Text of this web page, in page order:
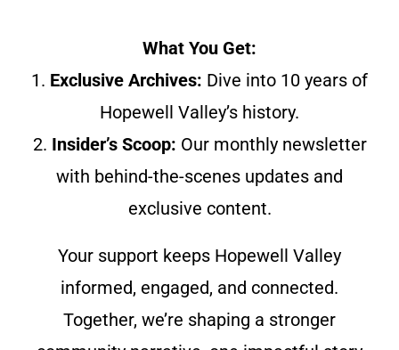
What You Get:
1. Exclusive Archives: Dive into 10 years of
Hopewell Valley’s history.
2. Insider’s Scoop: Our monthly newsletter
with behind-the-scenes updates and
exclusive content.
Your support keeps Hopewell Valley
informed, engaged, and connected.
Together, we’re shaping a stronger